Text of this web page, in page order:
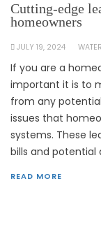
Cutting-edge
homeowners
JULY 19, 2024
If you are a
important it is to
from any
issues that
systems. These
bills and
READ MORE